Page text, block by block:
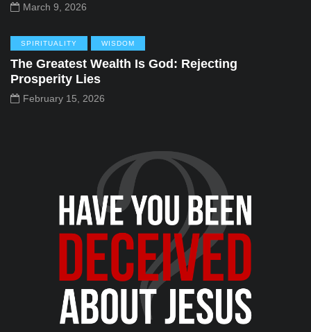
March 9, 2026
SPIRITUALITY WISDOM
The Greatest Wealth Is God: Rejecting
Prosperity Lies
February 15, 2026